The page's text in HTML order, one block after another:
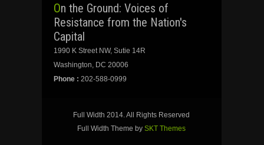
On the Ground: Voices of
Resistance from the Nation's
Capital
1990 K Street NW, Sutie 14R
Washington, DC 20006
Phone : 202-588-0999
Full Width 2014. All Rights Reserved
Full Width Theme bySKT Themes